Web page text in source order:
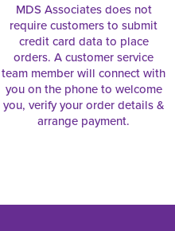
MDS Associates does not
require customers to submit
credit card data to place
orders. A customer service
team member will connect with
you on the phone to welcome
you, verify your order details &
arrange payment.